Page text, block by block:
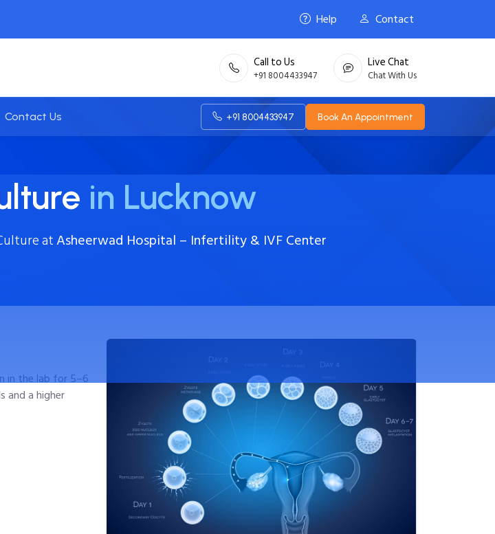
Help Contact
Call to Us
+91 8004433947
Live Chat
Chat With Us
Contact Us +91 8004433947 Book An Appointment
in Lucknow
atAsheerwad Hospital – Infertility & IVF Center
in the lab for 5–6
and a higher